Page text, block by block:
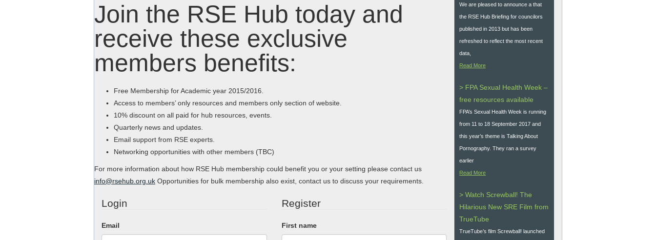
Join the RSE Hub today and
receive these exclusive
members benefits:
Free Membership for Academic year 2015/2016.
Access to members’ only resources and members only section of website.
10% discount on all paid for hub resources, events.
Quarterly news and updates.
Email support from RSE experts.
Networking opportunities with other members (TBC)
For more information about how RSE Hub membership could benefit you or your setting please contact us
info@rsehub.org.uk Opportunities for bulk membership also exist, contact us to discuss your requirements.
Login
Email
Register
First name
We are pleased to announce a that
the RSE Hub Briefing for councilors
published in 2013 but has been
refreshed to reflect the most recent
data,
Read More
> FPA Sexual Health Week –
free resources available
FPA’s Sexual Health Week is running
from 11 to 18 September 2017 and
this year’s theme is Talking About
Pornography. They ran a survey
earlier
Read More
> Watch Screwball! The
Hilarious New SRE Film from
TrueTube
TrueTube’s film Screwball! launched